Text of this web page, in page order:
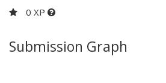
0 XP
Submission Graph